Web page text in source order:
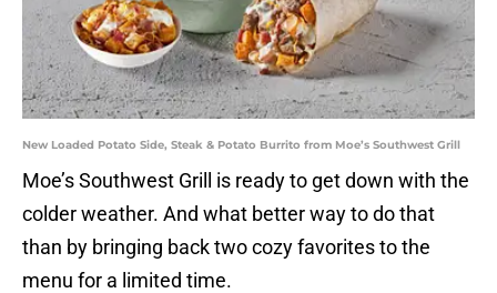
New Loaded Potato Side, Steak & Potato Burrito from Moe’s Southwest Grill
Moe’s Southwest Grill is ready to get down with the
colder weather. And what better way to do that
than by bringing back two cozy favorites to the
menu for a limited time.